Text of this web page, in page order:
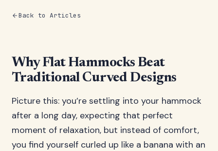
Back to Articles
Why Flat Hammocks Beat
Traditional Curved Designs
Picture this: you’re settling into your hammock
after a long day, expecting that perfect
moment of relaxation, but instead of comfort,
you find yourself curled up like a banana with an